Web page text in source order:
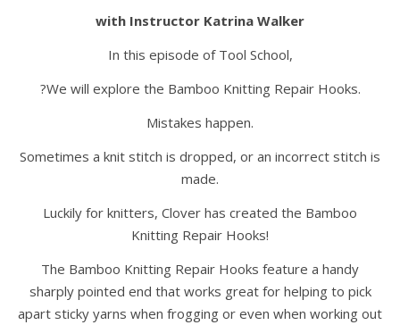
with Instructor Katrina Walker
In this episode of Tool School,
?We will explore the Bamboo Knitting Repair Hooks.
Mistakes happen.
Sometimes a knit stitch is dropped, or an incorrect stitch is
made.
Luckily for knitters, Clover has created the Bamboo
Knitting Repair Hooks!
The Bamboo Knitting Repair Hooks feature a handy
sharply pointed end that works great for helping to pick
apart sticky yarns when frogging or even when working out